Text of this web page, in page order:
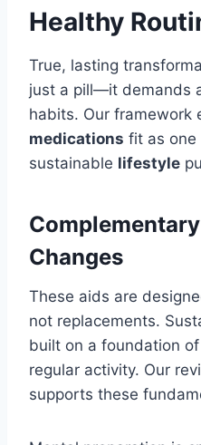
Healthy
True, lasting
just a pill—it demands
habits. Our framework
medications fit as one
sustainable lifestyle
Changes
These aids are
not replacements.
built on a foundation
regular activity. Our
supports these